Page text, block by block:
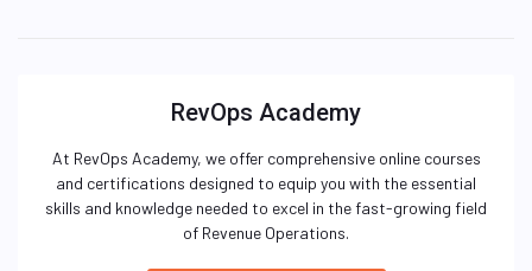
RevOps Academy
At RevOps Academy, we offer comprehensive online courses
and certifications designed to equip you with the essential
skills and knowledge needed to excel in the fast-growing field
of Revenue Operations.